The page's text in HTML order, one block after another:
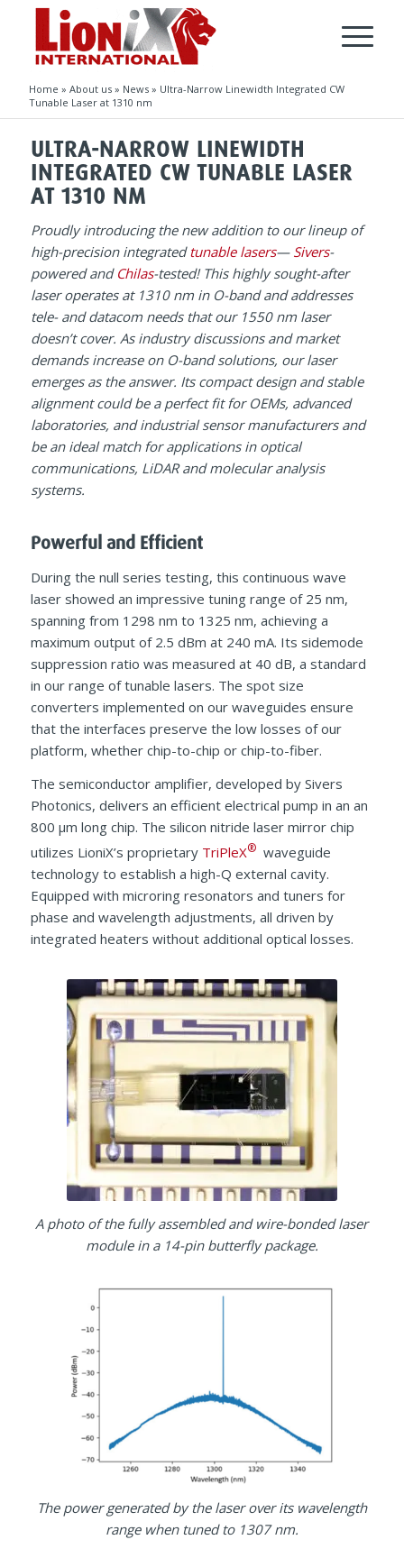
Home » About us» News» Ultra-Narrow Linewidth Integrated CW
Tunable Laser at 1310 nm
ULTRA-NARROW LINEWIDTH
INTEGRATED CW TUNABLE LASER
AT 1310 NM
Proudly introducing the new addition to our lineup of
high-precision integratedtunable lasers— Sivers-
powered and Chilas-tested! This highly sought-after
laser operates at 1310 nm in O-band and addresses
tele- and datacom needs that our 1550 nm laser
doesn’t cover. As industry discussions and market
demands increase on O-band solutions, our laser
emerges as the answer. Its compact design and stable
alignment could be a perfect fit for OEMs, advanced
laboratories, and industrial sensor manufacturers and
be an ideal match for applications in optical
communications, LiDAR and molecular analysis
systems.
Powerful and Efficient
During the null series testing, this continuous wave
laser showed an impressive tuning range of 25 nm,
spanning from 1298 nm to 1325 nm, achieving a
maximum output of 2.5 dBm at 240 mA. Its sidemode
suppression ratio was measured at 40 dB, a standard
in our range of tunable lasers. The spot size
converters implemented on our waveguides ensure
that the interfaces preserve the low losses of our
platform, whether chip-to-chip or chip-to-fiber.
The semiconductor amplifier, developed by Sivers
Photonics, delivers an efficient electrical pump in an an
800 μm long chip. The silicon nitride laser mirror chip
utilizes LioniX’s proprietary TriPleX® waveguide
technology to establish a high-Q external cavity.
Equipped with microring resonators and tuners for
phase and wavelength adjustments, all driven by
integrated heaters without additional optical losses.
A photo of the fully assembled and wire-bonded laser
module in a 14-pin butterfly package.
The power generated by the laser over its wavelength
range when tuned to 1307 nm.